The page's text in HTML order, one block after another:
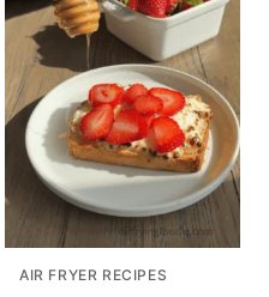
AIR FRYER RECIPES